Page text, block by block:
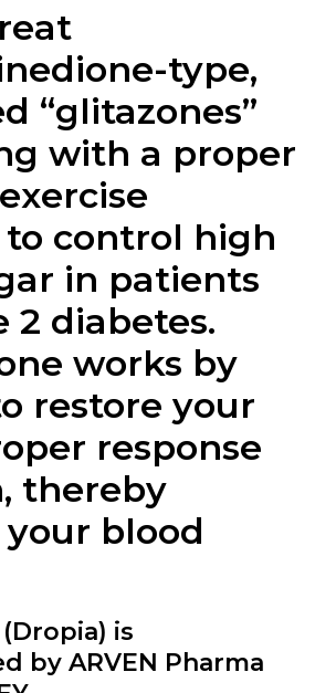
type,
“glitazones”
with a proper
control high
in patients
diabetes.
works by
restore your
response
thereby
blood
is
by ARVEN Pharma